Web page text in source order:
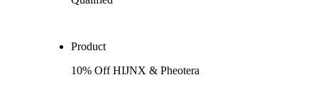
Product
10% Off HIJNX & Pheotera